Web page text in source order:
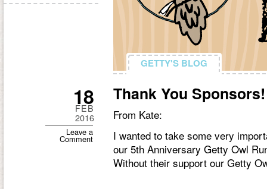
GETTY'S BLOG
GETTY'S BLOG
Thank You Sponsors!
From Kate:
I wanted to take some very
our 5th Anniversary Getty Owl
Without their support our Getty
18
FEB
2016
Leave a
Comment